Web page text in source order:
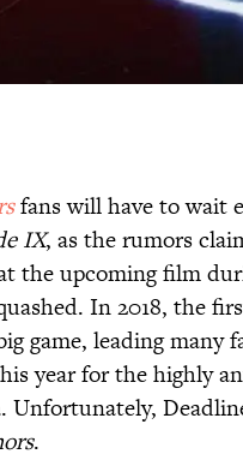
fans will have to wait
IX, as the rumors
the upcoming film
In 2018, the
game, leading many
year for the highly
Unfortunately,
.